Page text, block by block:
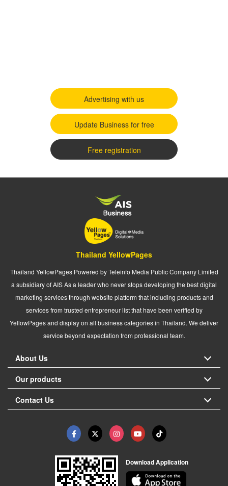
Advertising with us
Update Business for free
Free registration
Thailand YellowPages
Thailand YellowPages Powered by Teleinfo Media Public Company Limited
a subsidiary of AIS As a leader who never stops developing the best digital
marketing services through website platform that including products and
services from trusted entrepreneur list that have been verified by
YellowPages and display on all business categories in Thailand. We deliver
service beyond expectation from professional team.
About Us
Our products
Contact Us
Download Application